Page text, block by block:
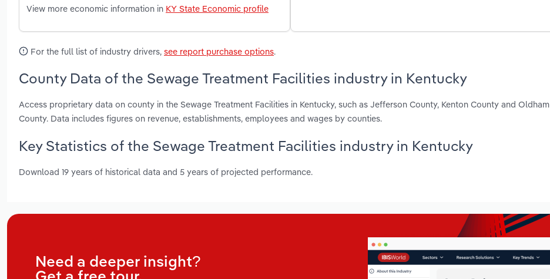
View more economic information in KY State Economic profile
For the full list of industry drivers, see report purchase options.
County Data of the Sewage Treatment Facilities industry in Kentucky
Access proprietary data on county in the Sewage Treatment Facilities in Kentucky, such as Jefferson County, Kenton County and Oldham
County. Data includes figures on revenue, establishments, employees and wages by counties.
Key Statistics of the Sewage Treatment Facilities industry in Kentucky
Download 19 years of historical data and 5 years of projected performance.
Need a deeper insight?